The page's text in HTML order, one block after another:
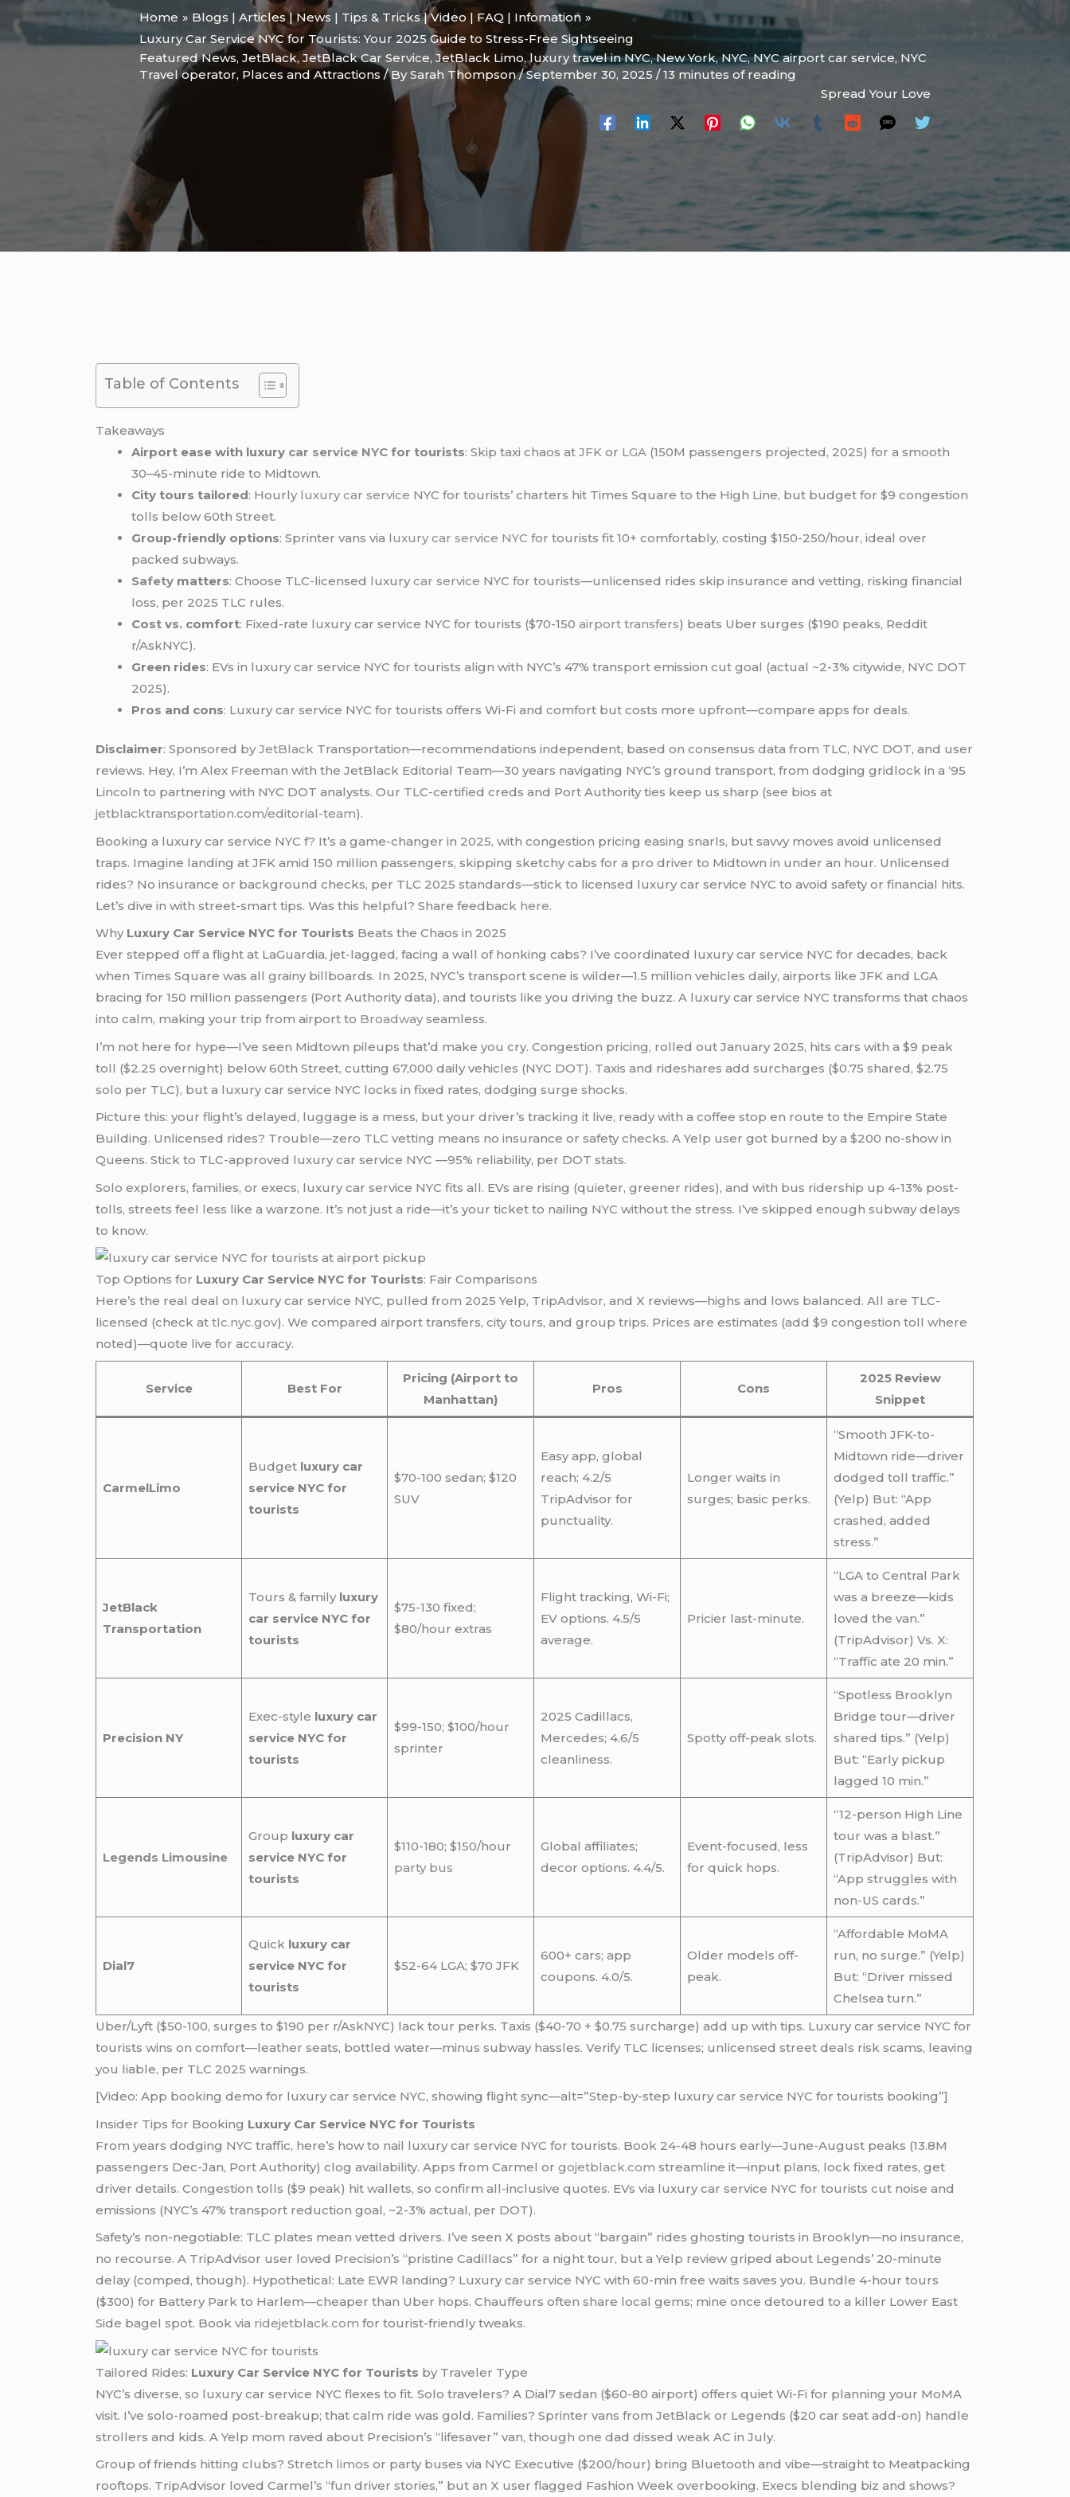
Home
Blogs | Articles | News | Tips & Tricks | Video | FAQ | Infomation
Luxury Car Service NYC for Tourists: Your 2025 Guide to Stress-Free Sightseeing
Featured News, JetBlack, JetBlack Car Service, JetBlack Limo,luxury travel in NYC,New York,NYC,NYC airport car service, NYC
Travel operator, Places and Attractions / BySarah Thompson/September 30, 2025 /13 minutes of reading
Spread Your Love
Table of Contents
Takeaways
Airport ease with luxury car service NYC for tourists: Skip taxi chaos atJFK or LGA (150M passengers projected, 2025) for a smooth
30–45-minute ride to Midtown.
City tours tailored: Hourly luxury car service NYC for tourists’ charters hit Times Square to the High Line, but budget for $9 congestion
tolls below 60th Street.
Group-friendly options: Sprinter vans via luxury car service NYC for tourists fit 10+ comfortably, costing $150-250/hour, ideal over
packed subways.
Safety matters: Choose TLC-licensed luxurycar service NYC for tourists—unlicensed rides skip insurance and vetting, risking financial
loss, per 2025 TLC rules.
Cost vs. comfort: Fixed-rate luxury car service NYC for tourists ($70-150airport transfers) beats Uber surges ($190 peaks, Reddit
r/AskNYC).
Green rides: EVs in luxury car service NYC for tourists align with NYC’s 47% transport emission cut goal (actual ~2-3% citywide, NYC DOT
2025).
Pros and cons: Luxury car service NYC for tourists offers Wi-Fi and comfort but costs more upfront—compare apps for deals.
Disclaimer: Sponsored byJetBlack Transportation—recommendations independent, based on consensus data from TLC, NYC DOT, and user
reviews. Hey, I’m Alex Freeman with the JetBlack Editorial Team—30 years navigating NYC’s ground transport, from dodging gridlock in a ‘95
Lincoln to partnering with NYC DOT analysts. Our TLC-certified creds and Port Authority ties keep us sharp (see bios at
jetblacktransportation.com/editorial-team).
Booking a luxury car service NYC f? It’s a game-changer in 2025, with congestion pricing easing snarls, but savvy moves avoid unlicensed
traps. Imagine landing at JFK amid 150 million passengers, skipping sketchy cabs for a pro driver to Midtown in under an hour. Unlicensed
rides? No insurance or background checks, per TLC 2025 standards—stick to licensed luxury car service NYC to avoid safety or financial hits.
Let’s dive in with street-smart tips. Was this helpful? Share feedback here.
Why Luxury Car Service NYC for Tourists Beats the Chaos in 2025
Ever stepped off a flight at LaGuardia, jet-lagged, facing a wall of honking cabs? I’ve coordinated luxury car service NYC for decades, back
when Times Square was all grainy billboards. In 2025, NYC’s transport scene is wilder—1.5 million vehicles daily, airports like JFK and LGA
bracing for 150 million passengers (Port Authority data), and tourists like you driving the buzz. A luxury car service NYC transforms that chaos
into calm, making your trip from airport to Broadway seamless.
I’m not here for hype—I’ve seen Midtown pileups that’d make you cry. Congestion pricing, rolled out January 2025, hits cars with a $9 peak
toll ($2.25 overnight) below 60th Street, cutting 67,000 daily vehicles (NYC DOT). Taxis and rideshares add surcharges ($0.75 shared, $2.75
solo per TLC), but a luxury car service NYC locks in fixed rates, dodging surge shocks.
Picture this: your flight’s delayed, luggage is a mess, but your driver’s tracking it live, ready with a coffee stop en route to the Empire State
Building. Unlicensed rides? Trouble—zero TLC vetting means no insurance or safety checks. A Yelp user got burned by a $200 no-show in
Queens. Stick to TLC-approved luxury car service NYC —95% reliability, per DOT stats.
Solo explorers, families, or execs, luxury car service NYC fits all. EVs are rising (quieter, greener rides), and with bus ridership up 4-13% post-
tolls, streets feel less like a warzone. It’s not just a ride—it’s your ticket to nailing NYC without the stress. I’ve skipped enough subway delays
to know.
Top Options for Luxury Car Service NYC for Tourists: Fair Comparisons
Here’s the real deal on luxury car service NYC, pulled from 2025 Yelp, TripAdvisor, and X reviews—highs and lows balanced. All are TLC-
licensed (check attlc.nyc.gov). We compared airport transfers, city tours, and group trips. Prices are estimates (add $9 congestion toll where
noted)—quote live for accuracy.
Service Best For
Pricing (Airport to
Manhattan)
Pros Cons
2025 Review
Snippet
CarmelLimo
Budget luxury car
service NYC for
tourists
$70-100 sedan; $120
SUV
Easy app, global
reach; 4.2/5
TripAdvisor for
punctuality.
Longer waits in
surges; basic perks.
“Smooth JFK-to-
Midtown ride—driver
dodged toll traffic.”
(Yelp) But: “App
crashed, added
stress.”
JetBlack
Transportation
Tours & family luxury
car service NYC for
tourists
$75-130 fixed;
$80/hour extras
Flight tracking, Wi-Fi;
EV options. 4.5/5
average.
Pricier last-minute.
“LGA to Central Park
was a breeze—kids
loved the van.”
(TripAdvisor) Vs. X:
“Traffic ate 20 min.”
Precision NY
Exec-style luxury car
service NYC for
tourists
$99-150; $100/hour
sprinter
2025 Cadillacs,
Mercedes; 4.6/5
cleanliness.
Spotty off-peak slots.
“Spotless Brooklyn
Bridge tour—driver
shared tips.” (Yelp)
But: “Early pickup
lagged 10 min.”
Legends Limousine
Group luxury car
service NYC for
tourists
$110-180; $150/hour
party bus
Global affiliates;
decor options. 4.4/5.
Event-focused, less
for quick hops.
“12-person High Line
tour was a blast.”
(TripAdvisor) But:
“App struggles with
non-US cards.”
Dial7
Quick luxury car
service NYC for
tourists
$52-64 LGA; $70 JFK
600+ cars; app
coupons. 4.0/5.
Older models off-
peak.
“Affordable MoMA
run, no surge.” (Yelp)
But: “Driver missed
Chelsea turn.”
Uber/Lyft ($50-100, surges to $190 per r/AskNYC) lack tour perks. Taxis ($40-70 + $0.75 surcharge) add up with tips. Luxury car service NYC for
tourists wins on comfort—leather seats, bottled water—minus subway hassles. Verify TLC licenses; unlicensed street deals risk scams, leaving
you liable, per TLC 2025 warnings.
[Video: App booking demo for luxury car service NYC, showing flight sync—alt=”Step-by-step luxury car service NYC for tourists booking”]
Insider Tips for Booking Luxury Car Service NYC for Tourists
From years dodging NYC traffic, here’s how to nail luxury car service NYC for tourists. Book 24-48 hours early—June-August peaks (13.8M
passengers Dec-Jan, Port Authority) clog availability. Apps from Carmel orgojetblack.com streamline it—input plans, lock fixed rates, get
driver details. Congestion tolls ($9 peak) hit wallets, so confirm all-inclusive quotes. EVs via luxury car service NYC for tourists cut noise and
emissions (NYC’s 47% transport reduction goal, ~2-3% actual, per DOT).
Safety’s non-negotiable: TLC plates mean vetted drivers. I’ve seen X posts about “bargain” rides ghosting tourists in Brooklyn—no insurance,
no recourse. A TripAdvisor user loved Precision’s “pristine Cadillacs” for a night tour, but a Yelp review griped about Legends’ 20-minute
delay (comped, though). Hypothetical: Late EWR landing? Luxury car service NYC with 60-min free waits saves you. Bundle 4-hour tours
($300) for Battery Park to Harlem—cheaper than Uber hops. Chauffeurs often share local gems; mine once detoured to a killer Lower East
Side bagel spot. Book via ridejetblack.com for tourist-friendly tweaks.
Tailored Rides: Luxury Car Service NYC for Tourists by Traveler Type
NYC’s diverse, so luxury car service NYC flexes to fit. Solo travelers? A Dial7 sedan ($60-80 airport) offers quiet Wi-Fi for planning your MoMA
visit. I’ve solo-roamed post-breakup; that calm ride was gold. Families? Sprinter vans from JetBlack or Legends ($20 car seat add-on) handle
strollers and kids. A Yelp mom raved about Precision’s “lifesaver” van, though one dad dissed weak AC in July.
Group of friends hitting clubs? Stretch limos or party buses via NYC Executive ($200/hour) bring Bluetooth and vibe—straight to Meatpacking
rooftops. TripAdvisor loved Carmel’s “fun driver stories,” but an X user flagged Fashion Week overbooking. Execs blending biz and shows?